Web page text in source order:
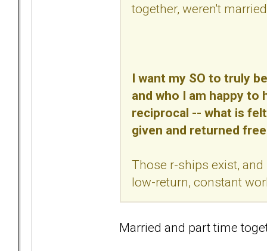
together, weren't
I want my SO to truly
and who I am happy to
reciprocal -- what is
given and returned
Those r-ships exist,
low-return, constant
Married and part time